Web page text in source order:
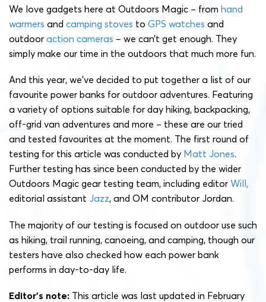
We love gadgets here at Outdoors Magic – from hand
warmers and camping stoves to GPS watches and
outdoor action cameras – we can’t get enough. They
simply make our time in the outdoors that much more fun.
And this year, we’ve decided to put together a list of our
favourite power banks for outdoor adventures. Featuring
a variety of options suitable for day hiking, backpacking,
off-grid van adventures and more – these are our tried
and tested favourites at the moment. The first round of
testing for this article was conducted by Matt Jones.
Further testing has since been conducted by the wider
Outdoors Magic gear testing team, including editor Will,
editorial assistant Jazz, and OM contributor Jordan.
The majority of our testing is focused on outdoor use such
as hiking, trail running, canoeing, and camping, though our
testers have also checked how each power bank
performs in day-to-day life.
Editor’s note: This article was last updated in February